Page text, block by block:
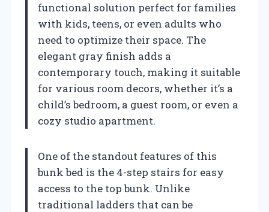
functional solution perfect for families
with kids, teens, or even adults who
need to optimize their space. The
elegant gray finish adds a
contemporary touch, making it suitable
for various room decors, whether it’s a
child’s bedroom, a guest room, or even a
cozy studio apartment.
One of the standout features of this
bunk bed is the 4-step stairs for easy
access to the top bunk. Unlike
traditional ladders that can be